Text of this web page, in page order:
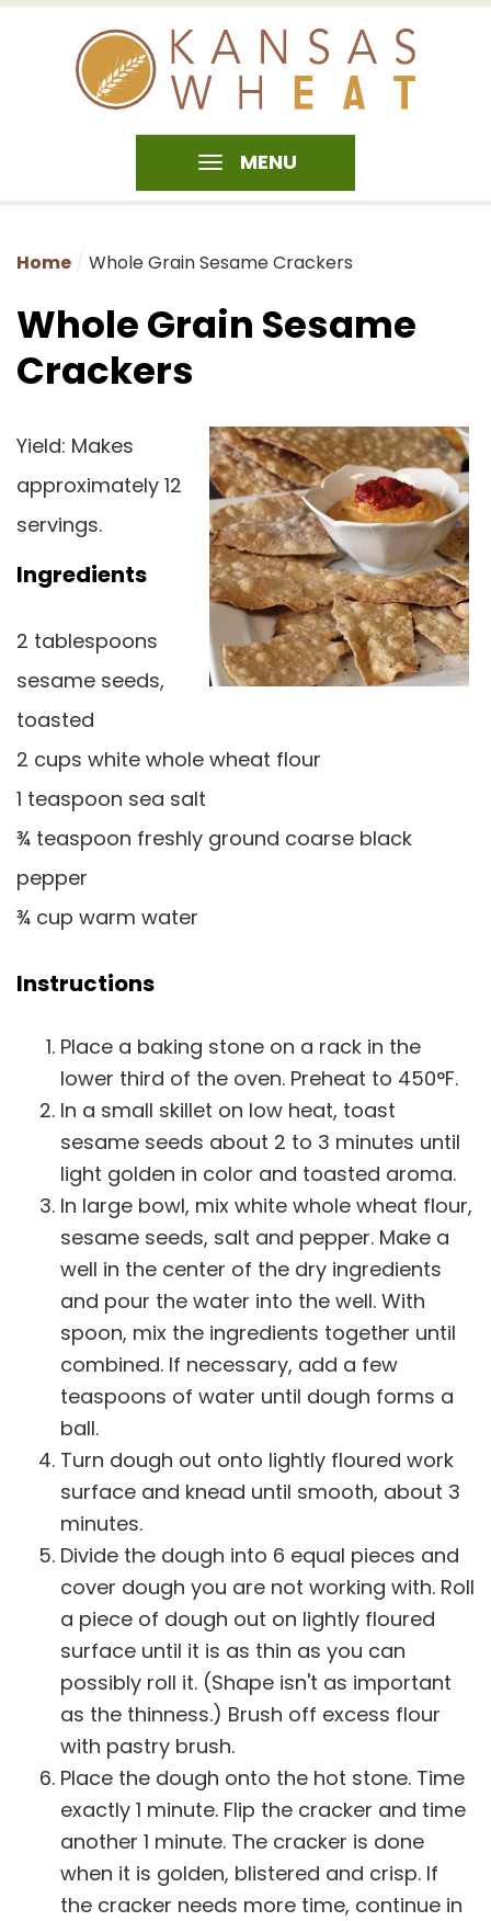
MENU
Home Whole Grain Sesame Crackers
Whole Grain Sesame
Crackers
Yield: Makes
approximately 12
servings.
Ingredients
2 tablespoons
sesame seeds,
toasted
2 cups white whole wheat flour
1 teaspoon sea salt
¾ teaspoon freshly ground coarse black
pepper
¾ cup warm water
Instructions
Place a baking stone on a rack in the
lower third of the oven. Preheat to 450°F.
In a small skillet on low heat, toast
sesame seeds about 2 to 3 minutes until
light golden in color and toasted aroma.
In large bowl, mix white whole wheat flour,
sesame seeds, salt and pepper. Make a
well in the center of the dry ingredients
and pour the water into the well. With
spoon, mix the ingredients together until
combined. If necessary, add a few
teaspoons of water until dough forms a
ball.
Turn dough out onto lightly floured work
surface and knead until smooth, about 3
minutes.
Divide the dough into 6 equal pieces and
cover dough you are not working with. Roll
a piece of dough out on lightly floured
surface until it is as thin as you can
possibly roll it. (Shape isn't as important
as the thinness.) Brush off excess flour
with pastry brush.
Place the dough onto the hot stone. Time
exactly 1 minute. Flip the cracker and time
another 1 minute. The cracker is done
when it is golden, blistered and crisp. If
the cracker needs more time, continue in